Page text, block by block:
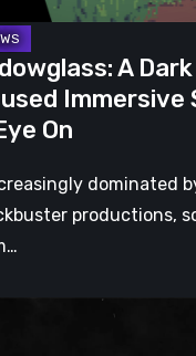
A
Immersive
On
dominated
productions,